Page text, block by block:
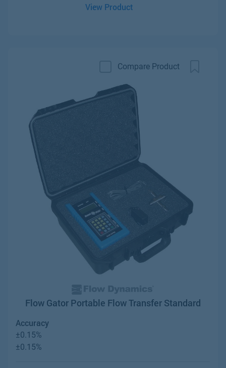
View Product
Compare Product
Flow Gator Portable Flow Transfer Standard
Accuracy
±0.15%
±0.15%